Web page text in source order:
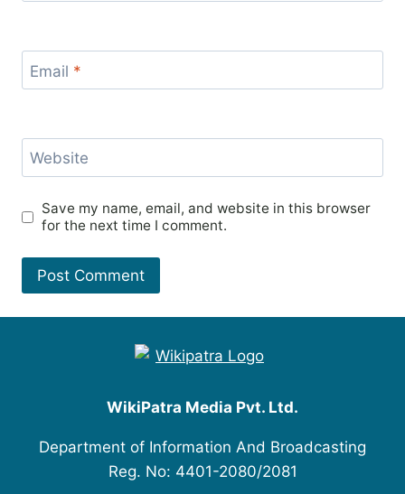
Email *
Website
Save my name, email, and website in this browser
for the next time I comment.
WikiPatra Media Pvt. Ltd.
Department of Information And Broadcasting
Reg. No: 4401-2080/2081